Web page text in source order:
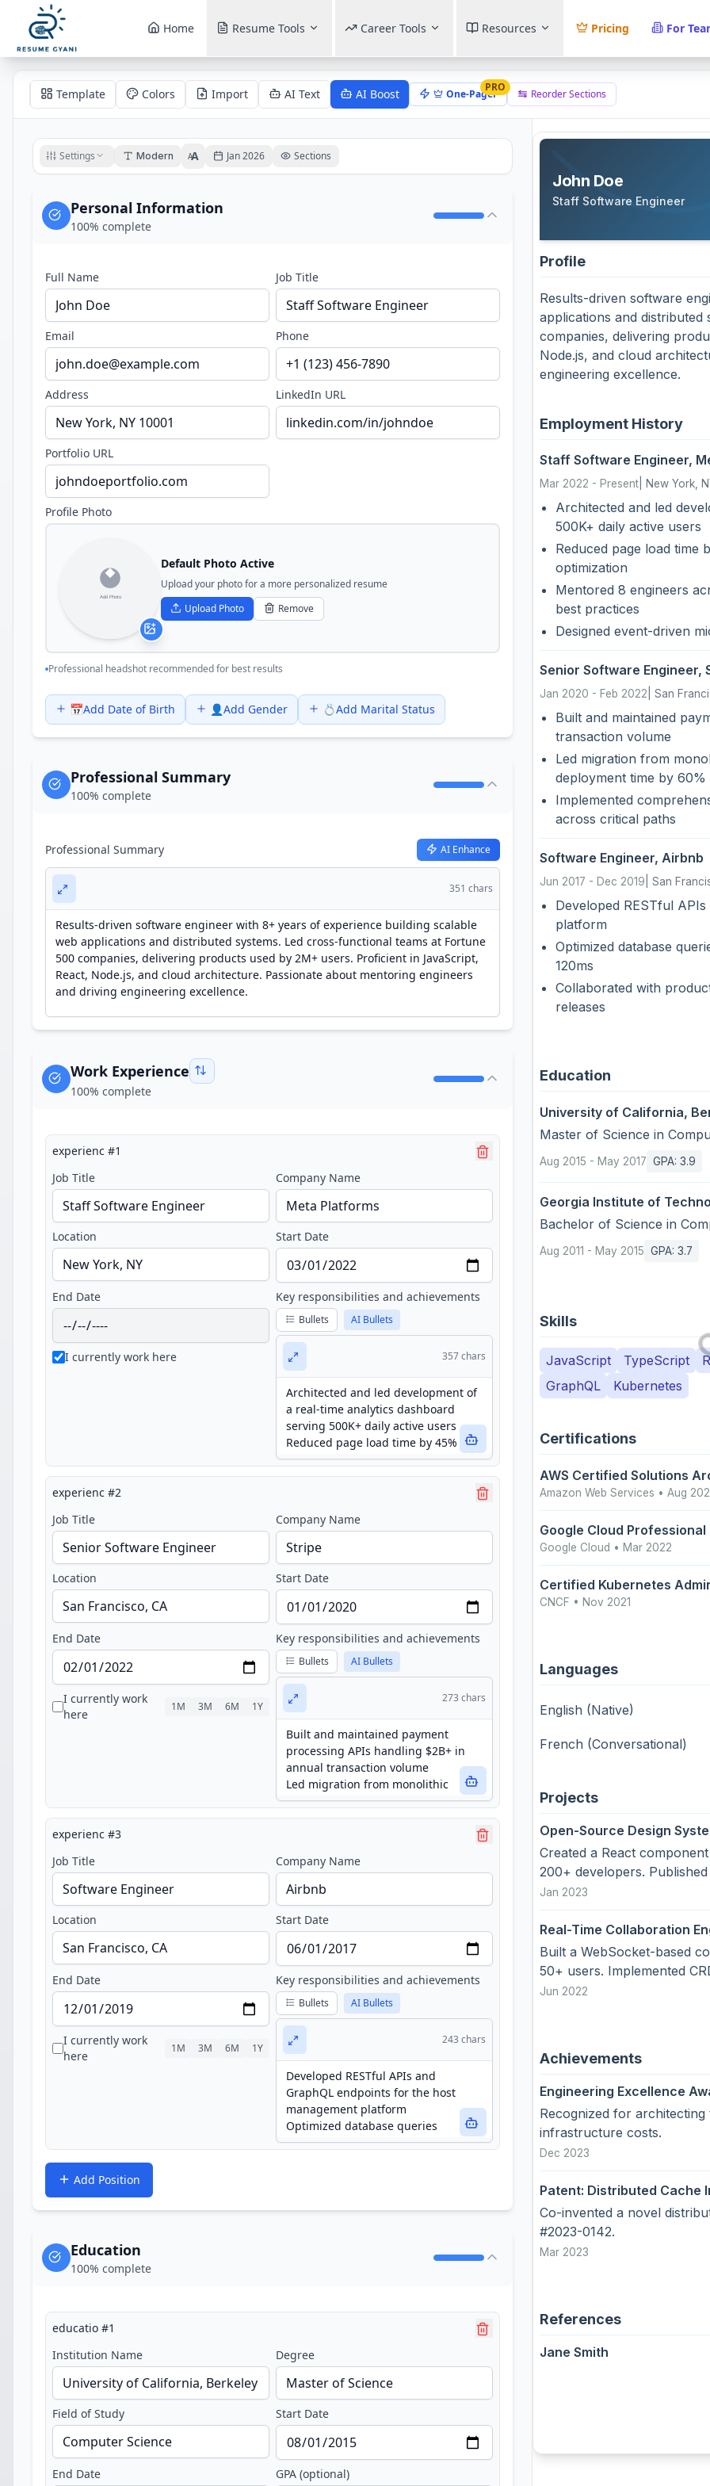
Home Resume Tools Career Tools Resources Pricing For
Template Colors Import AI Text AI Boost One-Pager
PRO
Reorder Sections
Settings Modern AA Jan 2026 Sections
Personal Information
100% complete
Full Name Job Title
Email Phone
Address LinkedIn URL
Portfolio URL
Profile Photo
Default Photo Active
Upload your photo for a more personalized resume
Upload Photo
Remove
Professional headshot recommended for best results
📅Add Date of Birth 👤Add Gender 💍Add Marital Status
Professional Summary
100% complete
Professional Summary AI Enhance
351 chars
Work Experience
100% complete
experienc #1
Job Title
Company Name
Location Start Date
End Date
I currently work here
Key responsibilities and achievements
Bullets AI Bullets
357chars
experienc #2
Job Title
Company Name
Location Start Date
End Date
I currently work
here
1M 3M 6M 1Y
Key responsibilities and achievements
Bullets AI Bullets
273 chars
experienc #3
Job Title
Company Name
Location Start Date
End Date
I currently work
here
1M 3M 6M 1Y
Key responsibilities and achievements
Bullets AI Bullets
243 chars
Add Position
Education
100% complete
educatio #1
Institution Name
Degree
Field of Study Start Date
End Date GPA (optional)
John Doe
Staff Software Engineer
Profile
Results-driven software
applications and
companies, delivering
Node.js, and cloud
engineering excellence.
Employment History
Staff Software Engineer,
Mar 2022 - Present New York,
Architected and led
500K+ daily active users
Reduced page load time
optimization
Mentored 8 engineers
best practices
Designed event-driven
Senior Software Engineer,
Jan 2020 - Feb 2022 San
Built and maintained
transaction volume
Led migration from
deployment time by 60%
Implemented
across critical paths
Software Engineer, Airbnb
Jun 2017 - Dec 2019 San
Developed RESTful
platform
Optimized database
120ms
Collaborated with
releases
Education
University of California,
Master of Science in
Aug 2015 - May 2017 GPA: 3.9
Georgia Institute of
Bachelor of Science in
Aug 2011 - May 2015 GPA: 3.7
Skills
JavaScript TypeScript
GraphQL
Kubernetes
Certifications
AWS Certified Solutions
Amazon Web Services • Aug
Google Cloud Professional
Google Cloud • Mar 2022
Certified Kubernetes
CNCF • Nov 2021
Languages
English (Native)
French (Conversational)
Projects
Open-Source Design
Created a React
200+ developers.
Jan 2023
Real-Time Collaboration
Built a WebSocket-based
50+ users. Implemented
Jun 2022
Achievements
Engineering Excellence
Recognized for
infrastructure costs.
Dec 2023
Patent: Distributed Cache
Co-invented a novel
#2023-0142.
Mar 2023
References
Jane Smith